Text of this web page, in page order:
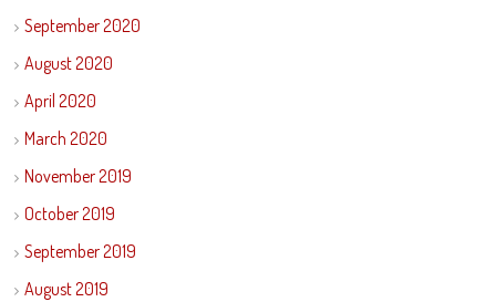
September 2020
August 2020
April 2020
March 2020
November 2019
October 2019
September 2019
August 2019